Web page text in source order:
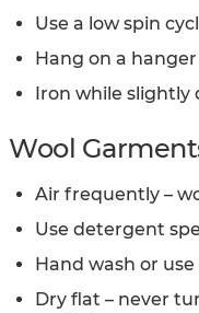
Use a low spin
Hang on a
Iron while slightly
Wool
Air frequently –
Use detergent
Hand wash or
Dry flat – never